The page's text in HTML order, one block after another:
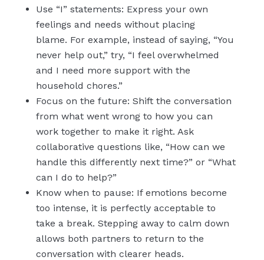
Use “I” statements: Express your own
feelings and needs without placing
blame. For example, instead of saying, “You
never help out,” try, “I feel overwhelmed
and I need more support with the
household chores.”
Focus on the future: Shift the conversation
from what went wrong to how you can
work together to make it right. Ask
collaborative questions like, “How can we
handle this differently next time?” or “What
can I do to help?”
Know when to pause: If emotions become
too intense, it is perfectly acceptable to
take a break. Stepping away to calm down
allows both partners to return to the
conversation with clearer heads.